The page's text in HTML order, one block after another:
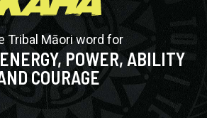
Tribal Māori word for
POWER, ABILITY
COURAGE